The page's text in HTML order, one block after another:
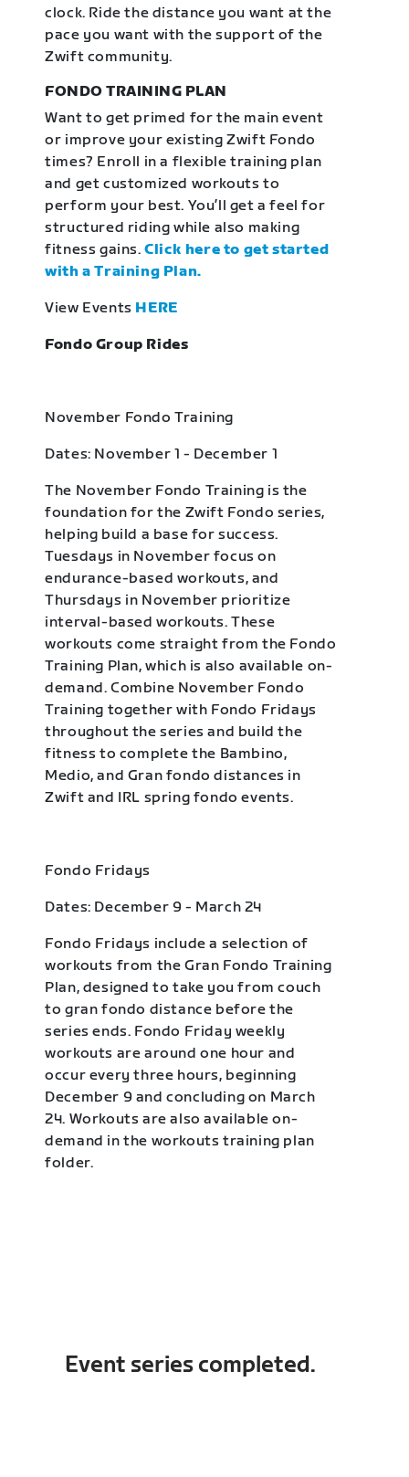
clock. Ride the distance you want at the
pace you want with the support of the
Zwift community.
FONDO TRAINING PLAN
Want to get primed for the main event
or improve your existing Zwift Fondo
times? Enroll in a flexible training plan
and get customized workouts to
perform your best. You’ll get a feel for
structured riding while also making
fitness gains.Click here to get started
with a Training Plan.
View Events HERE
Fondo Group Rides
November Fondo Training
Dates: November 1 - December 1
The November Fondo Training is the
foundation for the Zwift Fondo series,
helping build a base for success.
Tuesdays in November focus on
endurance-based workouts, and
Thursdays in November prioritize
interval-based workouts. These
workouts come straight from the Fondo
Training Plan, which is also available on-
demand. Combine November Fondo
Training together with Fondo Fridays
throughout the series and build the
fitness to complete the Bambino,
Medio, and Gran fondo distances in
Zwift and IRL spring fondo events.
Fondo Fridays
Dates: December 9 - March 24
Fondo Fridays include a selection of
workouts from the Gran Fondo Training
Plan, designed to take you from couch
to gran fondo distance before the
series ends. Fondo Friday weekly
workouts are around one hour and
occur every three hours, beginning
December 9 and concluding on March
24. Workouts are also available on-
demand in the workouts training plan
folder.
Event series completed.